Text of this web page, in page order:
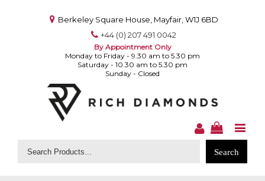
Berkeley Square House, Mayfair, W1J 6BD
+44 (0) 207 491 0042
By Appointment Only
Monday to Friday - 9.30 am to 5.30 pm
Saturday - 10.30 am to 5.30 pm
Sunday - Closed
Search